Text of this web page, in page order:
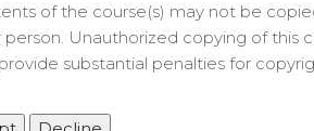
of the course(s) may not be
Unauthorized copying of this
substantial penalties for